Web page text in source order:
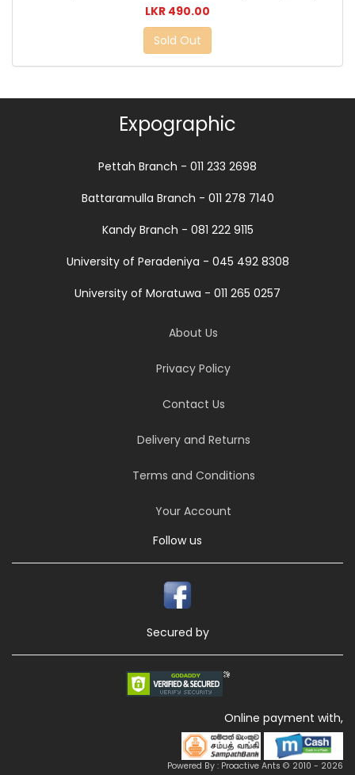
LKR 490.00
Sold Out
Expographic
Pettah Branch - 011 233 2698
Battaramulla Branch - 011 278 7140
Kandy Branch - 081 222 9115
University of Peradeniya - 045 492 8308
University of Moratuwa - 011 265 0257
About Us
Privacy Policy
Contact Us
Delivery and Returns
Terms and Conditions
Your Account
Follow us
Secured by
Online payment with,
Powered By : Proactive Ants © 2010 - 2026